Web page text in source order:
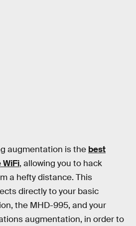
augmentation is the best
, allowing you to hack
a hefty distance. This
directly to your basic
the MHD-995, and your
augmentation, in order to